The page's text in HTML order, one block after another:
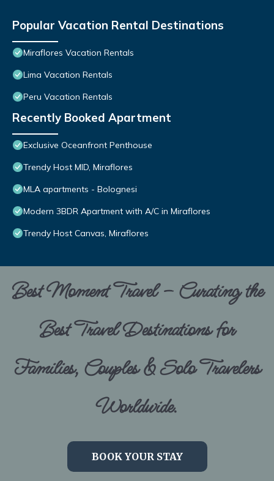
Popular Vacation Rental Destinations
Miraflores Vacation Rentals
Lima Vacation Rentals
Peru Vacation Rentals
Recently Booked Apartment
Exclusive Oceanfront Penthouse
Trendy Host MID, Miraflores
MLA apartments - Bolognesi
Modern 3BDR Apartment with A/C in Miraflores
Trendy Host Canvas, Miraflores
Best Moment Travel – Curating the
Best Travel Destinations for
Families, Couples & Solo Travelers
Worldwide.
BOOK YOUR STAY